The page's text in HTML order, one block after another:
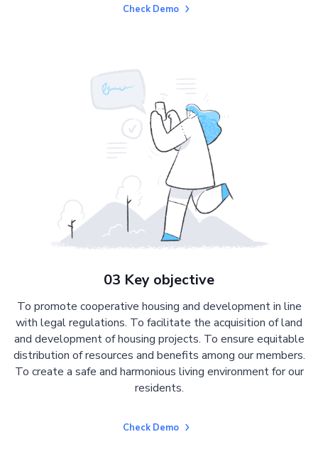
Check Demo
03 Key objective
To promote cooperative housing and development in line
with legal regulations. To facilitate the acquisition of land
and development of housing projects. To ensure equitable
distribution of resources and benefits among our members.
To create a safe and harmonious living environment for our
residents.
Check Demo